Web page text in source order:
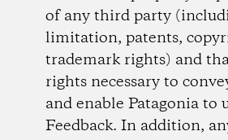
of any third party
limitation, patents,
trademark rights) and
rights necessary to
and enable Patagonia to
Feedback. In addition,